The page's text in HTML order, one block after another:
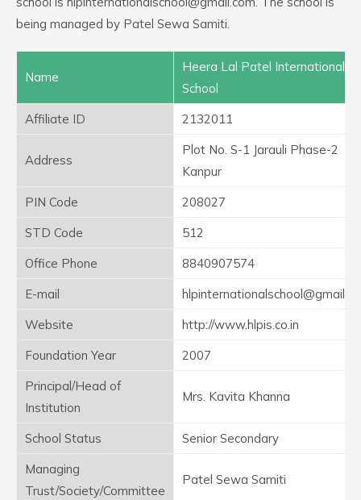
being managed by Patel Sewa Samiti.
Name
Heera Lal Patel International
School
Affiliate ID
2132011
Address
Plot No. S-1 Jarauli Phase-2
Kanpur
PIN Code
208027
STD Code
512
Office Phone
8840907574
E-mail
Website
http://www.hlpis.co.in
Foundation Year
2007
Principal/Head of
Institution
Mrs. Kavita Khanna
School Status
Senior Secondary
Managing
Trust/Society/Committee
Patel Sewa Samiti